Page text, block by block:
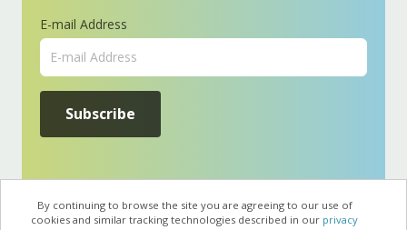
By continuing to browse the site you are agreeing to our use of
cookies and similar tracking technologies described in our privacy
E-mail Address